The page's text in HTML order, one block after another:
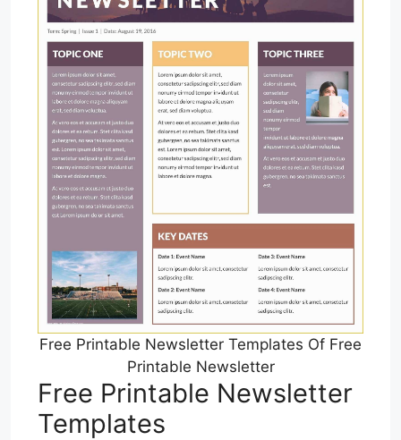
Free Printable Newsletter Templates Of Free
Printable Newsletter
Free Printable Newsletter
Templates